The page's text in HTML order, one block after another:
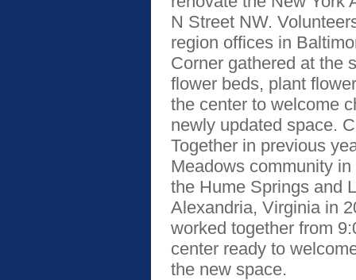
N Street NW.
region offices in
Corner gathered at the
flower beds, plant
the center to welcome
newly updated space.
Together in previous
Meadows community
the Hume Springs and
Alexandria, Virginia in
worked together from
center ready to
the new space.